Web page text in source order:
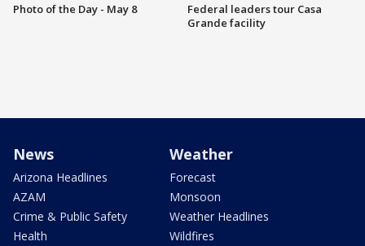
Photo of the Day - May 8
Federal leaders tour Casa
Grande facility
News
Arizona Headlines
AZAM
Crime & Public Safety
Health
Weather
Forecast
Monsoon
Weather Headlines
Wildfires